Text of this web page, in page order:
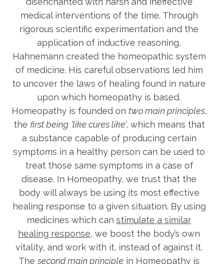
medical interventions of the time. Through
rigorous scientific experimentation and the
application of inductive reasoning,
Hahnemann created the homeopathic system
of medicine. His careful observations led him
to uncover the laws of healing found in nature
upon which homeopathy is based.
Homeopathy is founded on two main principles,
the first being ‘like cures like’, which means that
a substance capable of producing certain
symptoms in a healthy person can be used to
treat those same symptoms in a case of
disease. In Homeopathy, we trust that the
body will always be using its most effective
healing response to a given situation. By using
medicines which can stimulate a similar
healing response, we boost the body’s own
vitality, and work with it, instead of against it.
Thesecond main principle in Homeopathy is